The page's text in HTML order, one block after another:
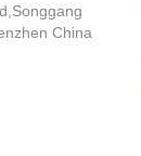
China